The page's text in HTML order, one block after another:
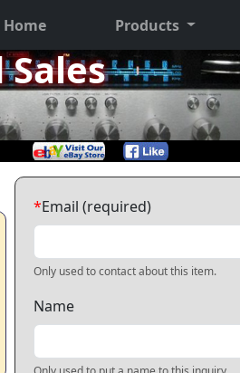
Home Products
*Email (required)
Only used to contact about this item.
Name